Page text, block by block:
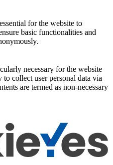
for the website to
basic functionalities and
necessary for the website
collect user personal data via
are termed as non-necessary